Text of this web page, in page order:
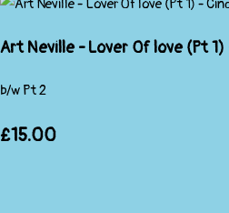
Art Neville - Lover 0f love (Pt 1)
b/w Pt 2
£15.00